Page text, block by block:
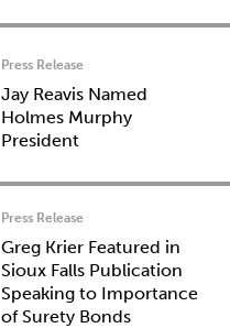
Press Release
Jay Reavis Named
Holmes Murphy
President
Press Release
Greg Krier Featured in
Sioux Falls Publication
Speaking to Importance
of Surety Bonds